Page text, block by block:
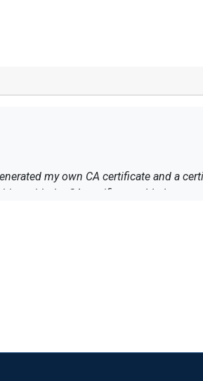
my own CA certificate and a
with the CA certificate added as